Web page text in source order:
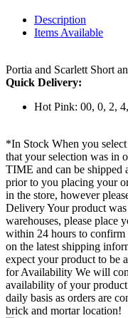
Description
Items Available
Portia and Scarlett Short
Quick Delivery:
Hot Pink: 00, 0, 2,
*In Stock When you
that your selection was in
TIME and can be shipped
prior to you placing your
in the store, however
Delivery Your product
warehouses, please place
within 24 hours to confirm
on the latest shipping
expect your product to be
for Availability We will
availability of your
daily basis as orders are
brick and mortar location!